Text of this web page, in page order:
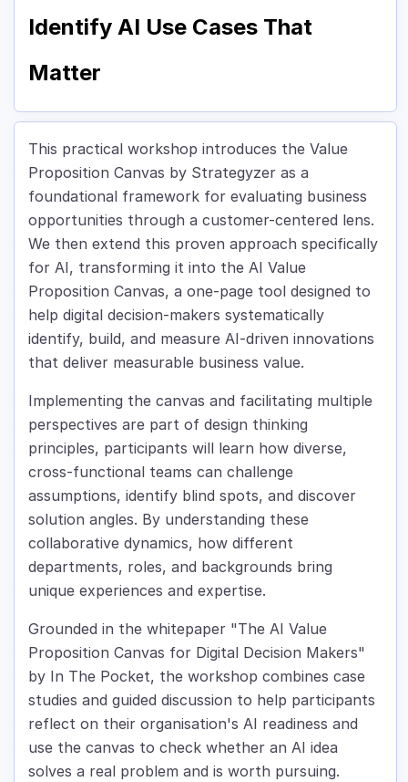
Identify AI Use Cases That
Matter
This practical workshop introduces the Value
Proposition Canvas by Strategyzer as a
foundational framework for evaluating business
opportunities through a customer-centered lens.
We then extend this proven approach specifically
for AI, transforming it into the AI Value
Proposition Canvas, a one-page tool designed to
help digital decision-makers systematically
identify, build, and measure AI-driven innovations
that deliver measurable business value.
Implementing the canvas and facilitating multiple
perspectives are part of design thinking
principles, participants will learn how diverse,
cross-functional teams can challenge
assumptions, identify blind spots, and discover
solution angles. By understanding these
collaborative dynamics, how different
departments, roles, and backgrounds bring
unique experiences and expertise.
Grounded in the whitepaper "The AI Value
Proposition Canvas for Digital Decision Makers"
by In The Pocket, the workshop combines case
studies and guided discussion to help participants
reflect on their organisation's AI readiness and
use the canvas to check whether an AI idea
solves a real problem and is worth pursuing.